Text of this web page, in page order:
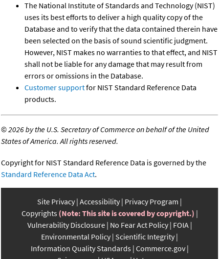
The National Institute of Standards and Technology (NIST)
uses its best efforts to deliver a high quality copy of the
Database and to verify that the data contained therein have
been selected on the basis of sound scientific judgment.
However, NIST makes no warranties to that effect, and NIST
shall not be liable for any damage that may result from
errors or omissions in the Database.
Customer supportfor NIST Standard Reference Data
products.
©2026 by the U.S. Secretary of Commerce on behalf of the United
States of America. All rights reserved.
Copyright for NIST Standard Reference Data is governed by the
Standard Reference Data Act.
Site Privacy Accessibility Privacy Program
Copyrights (Note: This site is covered by copyright.)
Vulnerability Disclosure No Fear Act Policy FOIA
Environmental Policy Scientific Integrity
Information Quality Standards Commerce.gov